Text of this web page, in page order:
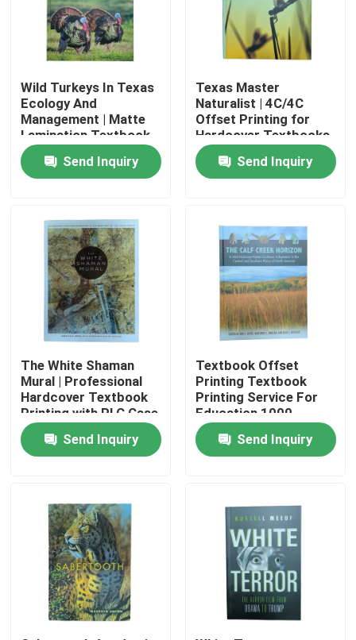
Home
Products
Videos
About Us
Resource
Contact Us
Request A Quote
Coffee Table Book Printing
Wild Turkeys In Texas
Ecology And
Management | Matte
Lamination Textbook
Printing Glossy C2S
With Vivid 4C/4C
Printing
Send Inquiry
Texas Master
Naturalist | 4C/4C
Offset Printing for
Hardcover Textbooks
Using 2.5mm Board
and Gloss Lamination
Send Inquiry
The White Shaman
Mural | Professional
Hardcover Textbook
Printing with PLC Case
and Gloss Art Paper
Pages plus Jcaket
Send Inquiry
Textbook Offset
Printing Textbook
Printing Service For
Education 1000-
Quantity
Send Inquiry